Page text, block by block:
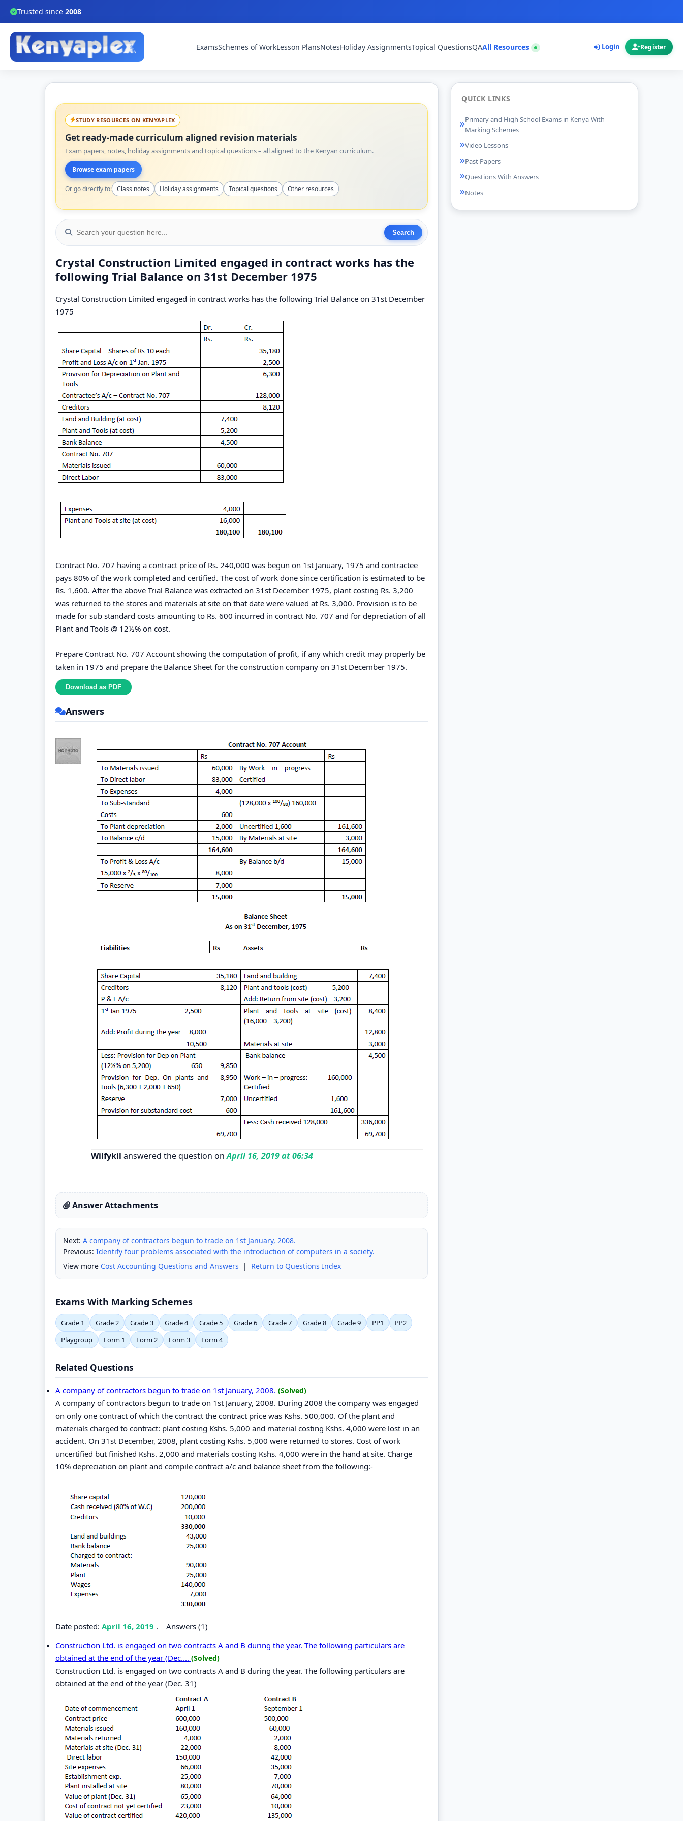
Trusted since 2008
ExamsSchemes of WorkLesson PlansNotesHoliday AssignmentsTopical QuestionsQAAll Resources Login Register
STUDY RESOURCES ON KENYAPLEX
Get ready-made curriculum aligned revision materials
Exam papers, notes, holiday assignments and topical questions – all aligned to the Kenyan curriculum.
Browse exam papers
Or go directly to: Class notes Holiday assignments Topical questions Other resources
Crystal Construction Limited engaged in contract works has the
following Trial Balance on 31st December 1975
Crystal Construction Limited engaged in contract works has the following Trial Balance on 31st December
1975
Contract No. 707 having a contract price of Rs. 240,000 was begun on 1st January, 1975 and contractee
pays 80% of the work completed and certified. The cost of work done since certification is estimated to be
Rs. 1,600. After the above Trial Balance was extracted on 31st December 1975, plant costing Rs. 3,200
was returned to the stores and materials at site on that date were valued at Rs. 3,000. Provision is to be
made for sub standard costs amounting to Rs. 600 incurred in contract No. 707 and for depreciation of all
Plant and Tools @ 12½% on cost.
Prepare Contract No. 707 Account showing the computation of profit, if any which credit may properly be
taken in 1975 and prepare the Balance Sheet for the construction company on 31st December 1975.
Answers
Wilfykil answered the question onApril 16, 2019 at 06:34
Answer Attachments
Next: A company of contractors begun to trade on 1st January, 2008.
Previous: Identify four problems associated with the introduction of computers in a society.
View more Cost Accounting Questions and Answers | Return to Questions Index
Exams With Marking Schemes
Grade 1 Grade 2 Grade 3 Grade 4 Grade 5 Grade 6 Grade 7 Grade 8 Grade 9 PP1
PP2
Playgroup
Form 1 Form 2 Form 3 Form 4
Related Questions
A company of contractors begun to trade on 1st January, 2008. (Solved)
A company of contractors begun to trade on 1st January, 2008. During 2008 the company was engaged
on only one contract of which the contract the contract price was Kshs. 500,000. Of the plant and
materials charged to contract: plant costing Kshs. 5,000 and material costing Kshs. 4,000 were lost in an
accident. On 31st December, 2008, plant costing Kshs. 5,000 were returned to stores. Cost of work
uncertified but finished Kshs. 2,000 and materials costing Kshs. 4,000 were in the hand at site. Charge
10% depreciation on plant and compile contract a/c and balance sheet from the following:-
Date posted: April 16, 2019 . Answers (1)
Construction Ltd. is engaged on two contracts A and B during the year. The following particulars are
obtained at the end of the year (Dec.... (Solved)
Construction Ltd. is engaged on two contracts A and B during the year. The following particulars are
obtained at the end of the year (Dec. 31)
QUICK LINKS
Primary and High School Exams in Kenya With
Marking Schemes
Video Lessons
Past Papers
Questions With Answers
Notes